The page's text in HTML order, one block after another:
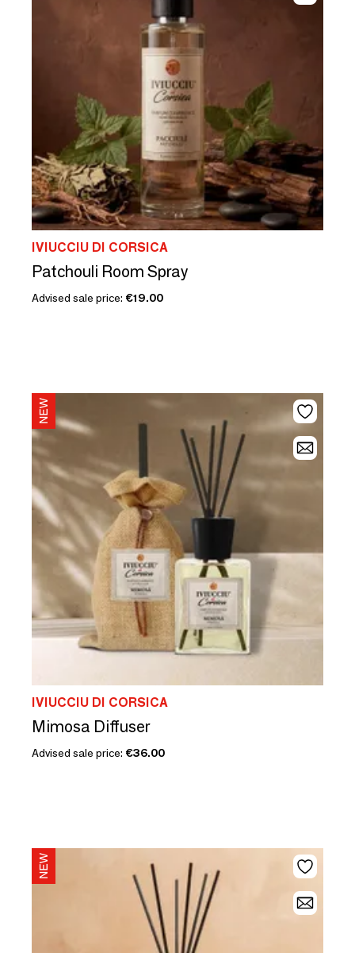
IVIUCCIU DI CORSICA
Patchouli Room Spray
Advised sale price: €19.00
IVIUCCIU DI CORSICA
Mimosa Diffuser
Advised sale price: €36.00